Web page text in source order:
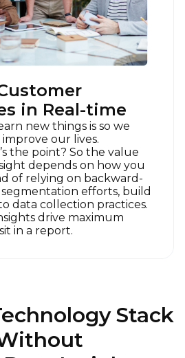
in Real-time
new things is so we
our lives.
the point? So the value
depends on how you
of relying on backward-
efforts, build
data collection practices.
drive maximum
in a report.
Stack